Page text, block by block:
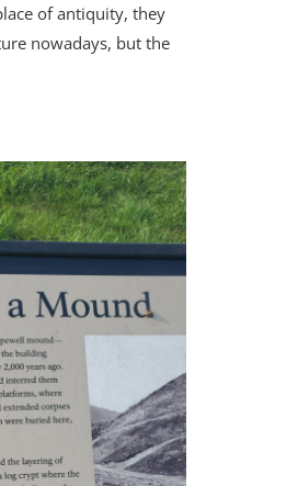
of antiquity, they
nowadays, but the